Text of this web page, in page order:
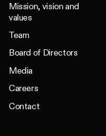
Mission, vision and
values
Team
Board of Directors
Media
Careers
Contact